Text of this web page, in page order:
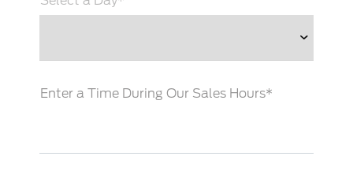
Enter a Time During Our Sales Hours*